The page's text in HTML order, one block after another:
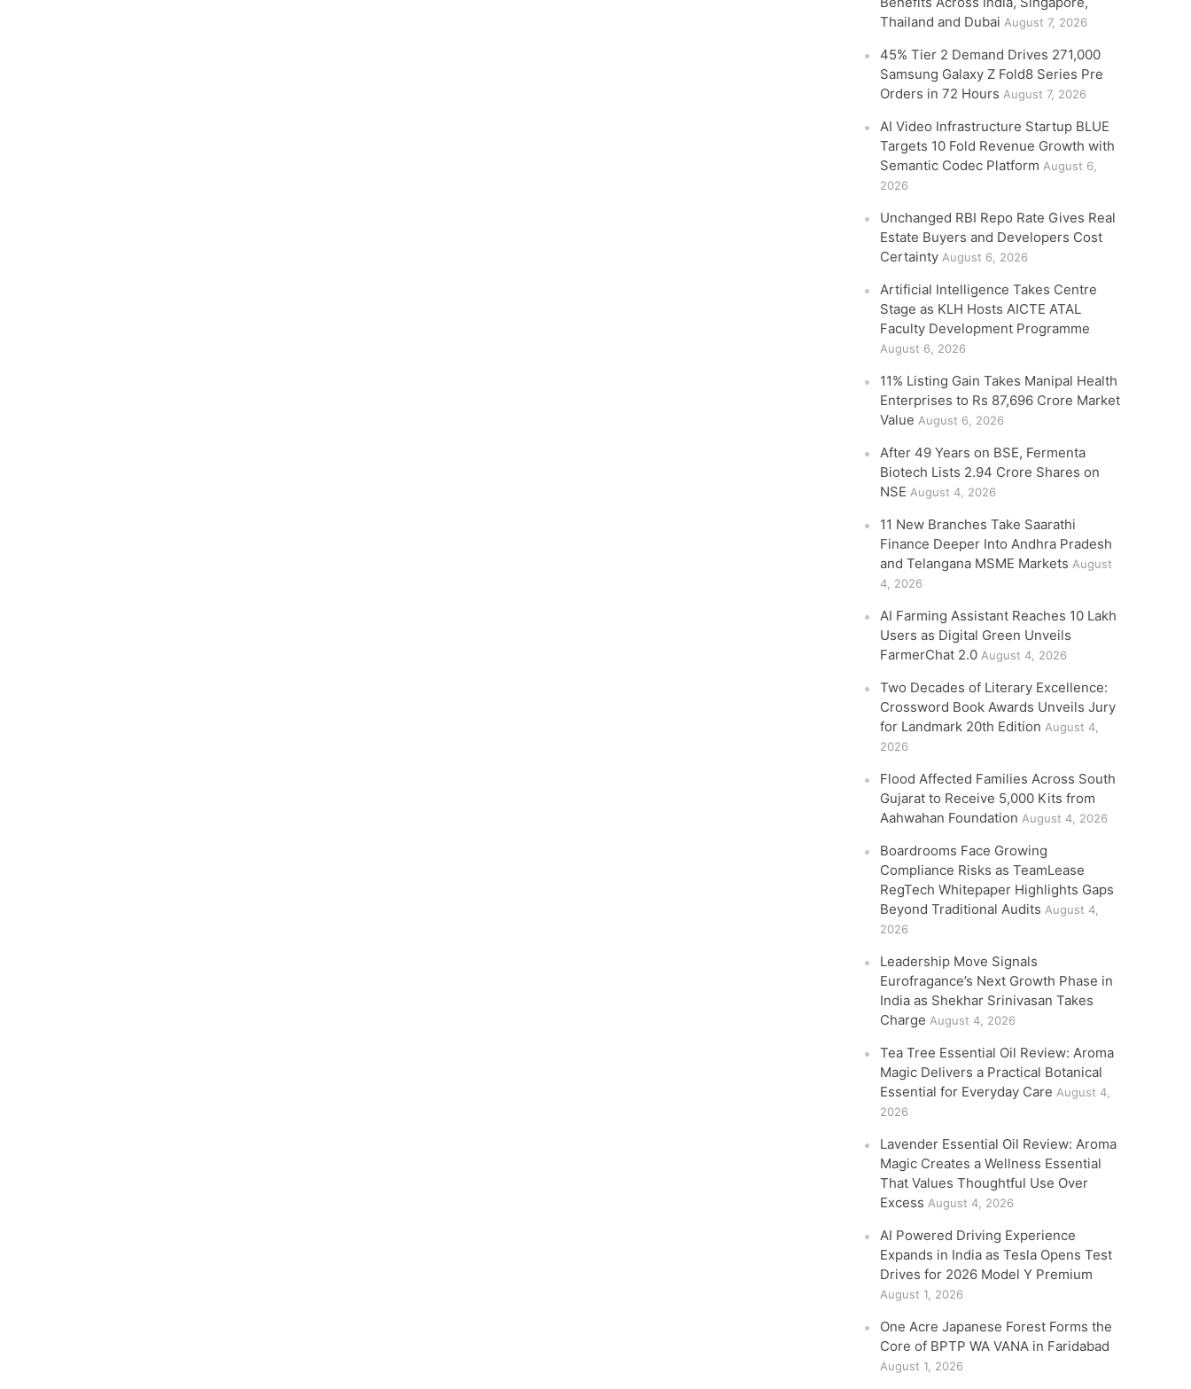
Thailand and Dubai August 7, 2026
45% Tier 2 Demand Drives 271,000
Samsung Galaxy Z Fold8 Series Pre
Orders in 72 Hours August 7, 2026
AI Video Infrastructure Startup BLUE
Targets 10 Fold Revenue Growth with
Semantic Codec Platform August 6,
2026
Unchanged RBI Repo Rate Gives Real
Estate Buyers and Developers Cost
Certainty August 6, 2026
Artificial Intelligence Takes Centre
Stage as KLH Hosts AICTE ATAL
Faculty Development Programme
August 6, 2026
11% Listing Gain Takes Manipal Health
Enterprises to Rs 87,696 Crore Market
Value August 6, 2026
After 49 Years on BSE, Fermenta
Biotech Lists 2.94 Crore Shares on
NSE August 4, 2026
11 New Branches Take Saarathi
Finance Deeper Into Andhra Pradesh
and Telangana MSME Markets August
4, 2026
AI Farming Assistant Reaches 10 Lakh
Users as Digital Green Unveils
FarmerChat 2.0 August 4, 2026
Two Decades of Literary Excellence:
Crossword Book Awards Unveils Jury
for Landmark 20th Edition August 4,
2026
Flood Affected Families Across South
Gujarat to Receive 5,000 Kits from
Aahwahan Foundation August 4, 2026
Boardrooms Face Growing
Compliance Risks as TeamLease
RegTech Whitepaper Highlights Gaps
Beyond Traditional Audits August 4,
2026
Leadership Move Signals
Eurofragance’s Next Growth Phase in
India as Shekhar Srinivasan Takes
Charge August 4, 2026
Tea Tree Essential Oil Review: Aroma
Magic Delivers a Practical Botanical
Essential for Everyday Care August 4,
2026
Lavender Essential Oil Review: Aroma
Magic Creates a Wellness Essential
That Values Thoughtful Use Over
Excess August 4, 2026
AI Powered Driving Experience
Expands in India as Tesla Opens Test
Drives for 2026 Model Y Premium
August 1, 2026
One Acre Japanese Forest Forms the
Core of BPTP WA VANA in Faridabad
August 1, 2026